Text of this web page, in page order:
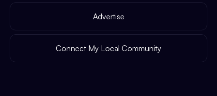
Advertise
Connect My Local Community